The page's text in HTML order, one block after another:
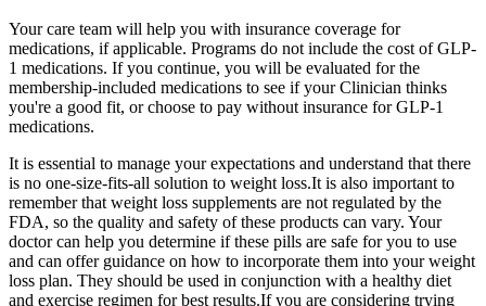
Your care team will help you with insurance coverage for
medications, if applicable. Programs do not include the cost of GLP-
1 medications. If you continue, you will be evaluated for the
membership-included medications to see if your Clinician thinks
you're a good fit, or choose to pay without insurance for GLP-1
medications.
It is essential to manage your expectations and understand that there
is no one-size-fits-all solution to weight loss.It is also important to
remember that weight loss supplements are not regulated by the
FDA, so the quality and safety of these products can vary. Your
doctor can help you determine if these pills are safe for you to use
and can offer guidance on how to incorporate them into your weight
loss plan. They should be used in conjunction with a healthy diet
and exercise regimen for best results.If you are considering trying